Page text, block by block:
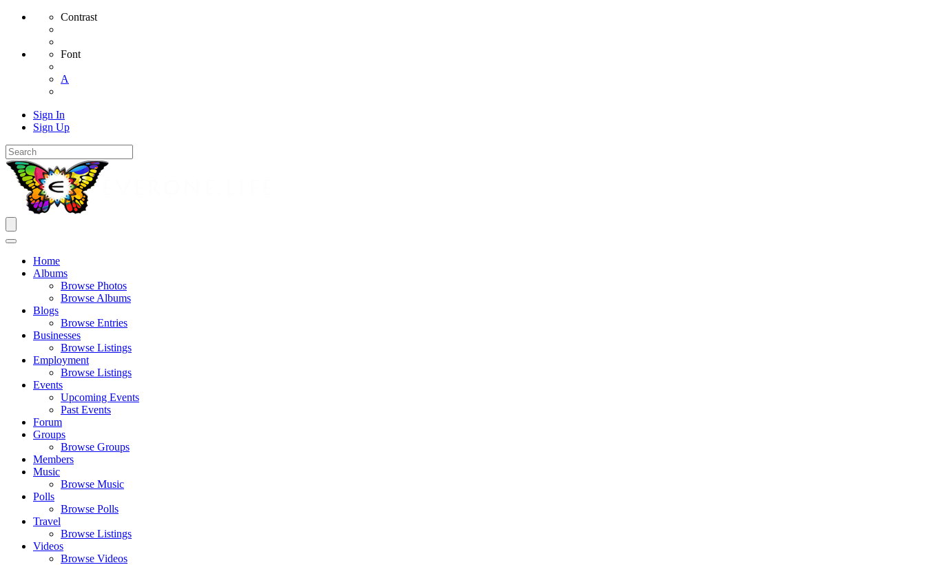
Contrast
Font
A
Sign In
Sign Up
Home
Albums
Browse Photos
Browse Albums
Blogs
Browse Entries
Businesses
Browse Listings
Employment
Browse Listings
Events
Upcoming Events
Past Events
Forum
Groups
Browse Groups
Members
Music
Browse Music
Polls
Browse Polls
Travel
Browse Listings
Videos
Browse Videos